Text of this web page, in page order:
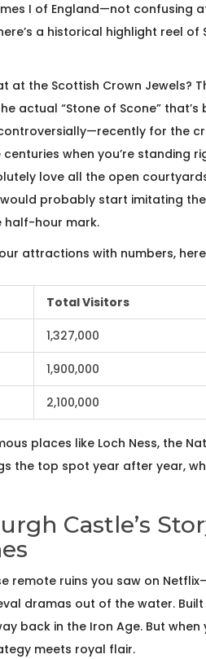
I of England—not confusing
a historical highlight reel
at the Scottish Crown Jewels?
actual “Stone of Scone”
for the
when you’re standing
love all the open
probably start imitating the
half-hour mark.
attractions with numbers,
Total Visitors
1,327,000
1,900,000
2,100,000
places like Loch Ness, the
the top spot year after year,
Castle’s
remote ruins you saw on
dramas out of the water.
back in the Iron Age. But
meets royal flair.